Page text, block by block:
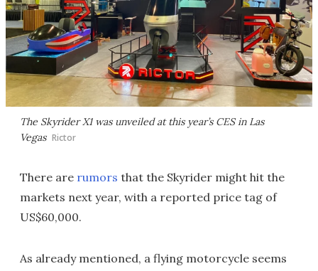
The Skyrider X1 was unveiled at this year’s CES in Las
Vegas Rictor
There are rumors that the Skyrider might hit the
markets next year, with a reported price tag of
US$60,000.
As already mentioned, a flying motorcycle seems